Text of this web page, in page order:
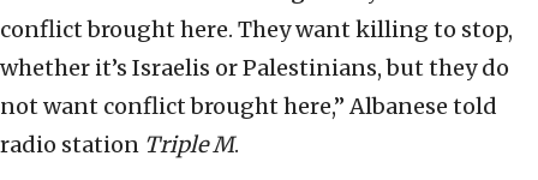
conflict brought here. They want killing to stop,
whether it’s Israelis or Palestinians, but they do
not want conflict brought here,” Albanese told
radio station Triple M.